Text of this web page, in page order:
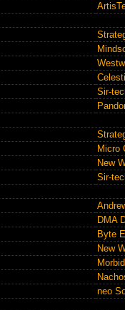
Sir-
Micro
New
Sir-
DMA
Byte
New
neo